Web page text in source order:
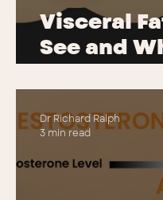
Visceral
See and
Most
Dr Richard Ralph
3 min read